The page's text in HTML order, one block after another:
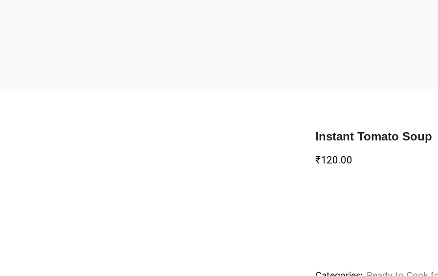
Instant Tomato Soup
₹120.00